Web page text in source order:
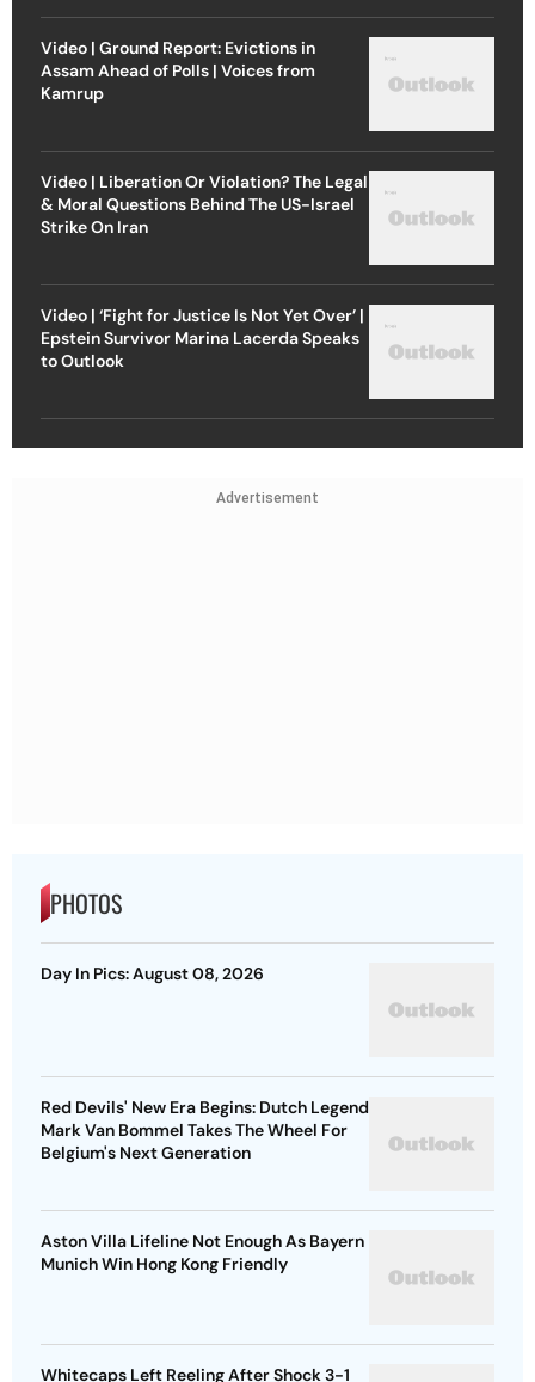
Video | Ground Report: Evictions in
Assam Ahead of Polls | Voices from
Kamrup
Video | Liberation Or Violation? The Legal
& Moral Questions Behind The US-Israel
Strike On Iran
Video | ‘Fight for Justice Is Not Yet Over’ |
Epstein Survivor Marina Lacerda Speaks
to Outlook
Advertisement
PHOTOS
Day In Pics: August 08, 2026
Red Devils' New Era Begins: Dutch Legend
Mark Van Bommel Takes The Wheel For
Belgium's Next Generation
Aston Villa Lifeline Not Enough As Bayern
Munich Win Hong Kong Friendly
Whitecaps Left Reeling After Shock 3-1